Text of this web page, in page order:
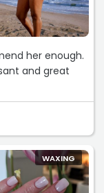
her enough.
and great
WAXING